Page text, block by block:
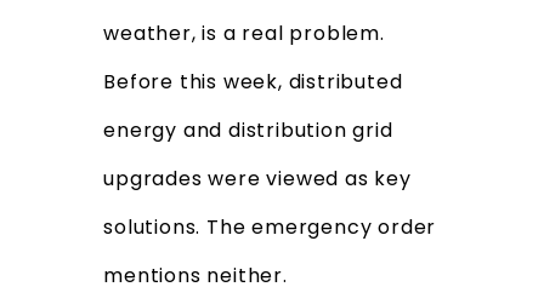
weather, is a real problem.
Before this week, distributed
energy and distribution grid
upgrades were viewed as key
solutions. The emergency order
mentions neither.